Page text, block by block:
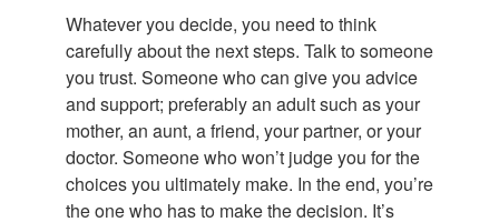
Whatever you decide, you need to think
carefully about the next steps. Talk to someone
you trust. Someone who can give you advice
and support; preferably an adult such as your
mother, an aunt, a friend, your partner, or your
doctor. Someone who won’t judge you for the
choices you ultimately make. In the end, you’re
the one who has to make the decision. It’s